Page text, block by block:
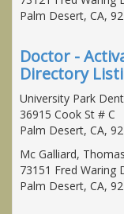
Palm Desert, CA,
Doctor -
Directory
University Park
36915 Cook St # C
Palm Desert, CA,
Mc Galliard,
73151 Fred Waring
Palm Desert, CA,